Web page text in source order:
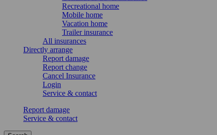
Recreational home
Mobile home
Vacation home
Trailer insurance
All insurances
Directly arrange
Report damage
Report change
Cancel Insurance
Login
Service & contact
Report damage
Service & contact